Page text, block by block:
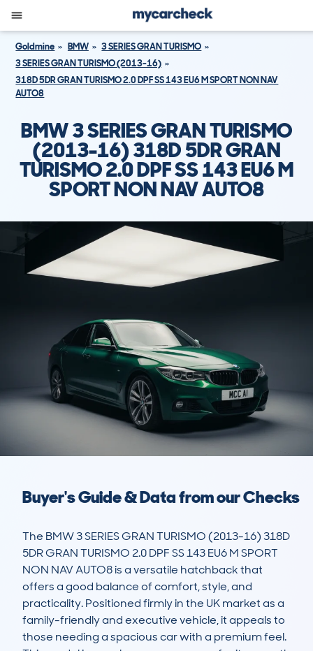
Goldmine BMW
3 SERIES GRAN TURISMO
3 SERIES GRAN TURISMO (2013-16)
318D 5DR GRAN TURISMO 2.0 DPF SS 143 EU6 M SPORT NON NAV
AUTO8
BMW 3 SERIES GRAN TURISMO
(2013-16) 318D 5DR GRAN
TURISMO 2.0 DPF SS 143 EU6 M
SPORT NON NAV AUTO8
Buyer's Guide & Data from our Checks
The BMW 3 SERIES GRAN TURISMO (2013-16) 318D
5DR GRAN TURISMO 2.0 DPF SS 143 EU6 M SPORT
NON NAV AUTO8 is a versatile hatchback that
offers a good balance of comfort, style, and
practicality. Positioned firmly in the UK market as a
family-friendly and executive vehicle, it appeals to
those needing a spacious car with a premium feel.